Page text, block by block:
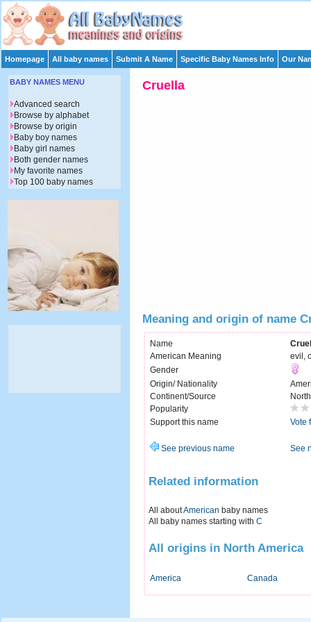
Homepage All baby names Submit A Name Specific Baby Names Info Our
Cruella
Meaning and origin of name
Name
American Meaning
evil,
Gender
Origin/ Nationality
Continent/Source
Popularity
Support this name
Vote
See previous name See
Related information
All aboutAmerican baby names
All baby names starting with C
All origins in North America
America Canada
BABY NAMES MENU
Advanced search
Browse by alphabet
Browse by origin
Baby boy names
Baby girl names
Both gender names
My favorite names
Top 100 baby names